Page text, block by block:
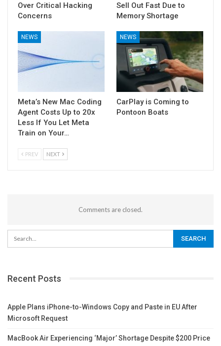
Over Critical Hacking
Concerns
Sell Out Fast Due to
Memory Shortage
NEWS
Meta’s New Mac Coding
Agent Costs Up to 20x
Less If You Let Meta
Train on Your…
NEWS
CarPlay is Coming to
Pontoon Boats
PREV NEXT
Comments are closed.
Recent Posts
Apple Plans iPhone-to-Windows Copy and Paste in EU After
Microsoft Request
MacBook Air Experiencing ‘Major’ Shortage Despite $200 Price